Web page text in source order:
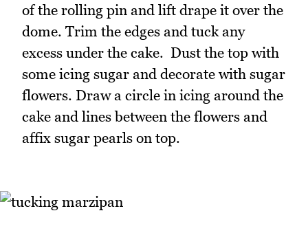
of the rolling pin and lift drape it over the
dome. Trim the edges and tuck any
excess under the cake. Dust the top with
some icing sugar and decorate with sugar
flowers. Draw a circle in icing around the
cake and lines between the flowers and
affix sugar pearls on top.